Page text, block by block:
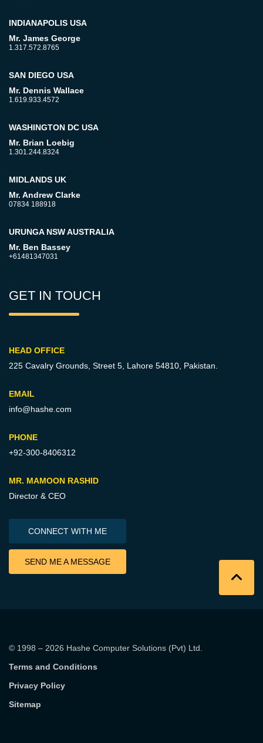
INDIANAPOLIS USA
Mr. James George
1.317.572.8765
SAN DIEGO USA
Mr. Dennis Wallace
1.619.933.4572
WASHINGTON DC USA
Mr. Brian Loebig
1.301.244.8324
MIDLANDS UK
Mr. Andrew Clarke
07834 188918
URUNGA NSW AUSTRALIA
Mr. Ben Bassey
+61481347031
GET IN TOUCH
HEAD OFFICE
225 Cavalry Grounds, Street 5, Lahore 54810, Pakistan.
EMAIL
info@hashe.com
PHONE
+92-300-8406312
MR. MAMOON RASHID
Director & CEO
CONNECT WITH ME
SEND ME A MESSAGE
© 1998 – 2026 Hashe Computer Solutions (Pvt) Ltd
Terms and Conditions
Privacy Policy
Sitemap